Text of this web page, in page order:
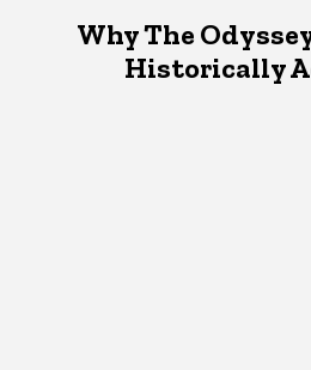
Why The
Historically